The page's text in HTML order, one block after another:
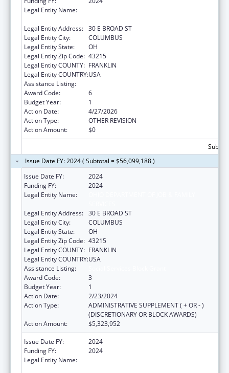
Legal Entity Name:
Legal Entity Address: 30 E BROAD ST
Legal Entity City:
COLUMBUS
Legal Entity State:
OH
Legal Entity Zip Code: 43215
Legal Entity COUNTY: FRANKLIN
Legal Entity COUNTRY:USA
Assistance Listing:
Award Code:
6
Budget Year:
1
Action Date:
4/27/2026
Action Type:
OTHER REVISION
Action Amount:
$0
Issue Date FY: 2024 ( Subtotal = $56,099,188 )
Issue Date FY:
2024
Funding FY:
2024
Legal Entity Name:
Legal Entity Address: 30 E BROAD ST
Legal Entity City:
COLUMBUS
Legal Entity State:
OH
Legal Entity Zip Code: 43215
Legal Entity COUNTY: FRANKLIN
Legal Entity COUNTRY:USA
Assistance Listing:
Award Code:
3
Budget Year:
1
Action Date:
2/23/2024
Action Type:
ADMINISTRATIVE SUPPLEMENT ( + OR - )
(DISCRETIONARY OR BLOCK AWARDS)
Action Amount:
$5,323,952
Issue Date FY:
2024
Funding FY:
2024
Legal Entity Name: